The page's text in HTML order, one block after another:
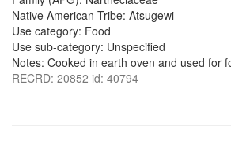
Native American Tribe: Atsugewi
Use category: Food
Use sub-category: Unspecified
Notes: Cooked in earth oven and used for
RECRD: 20852 id: 40794